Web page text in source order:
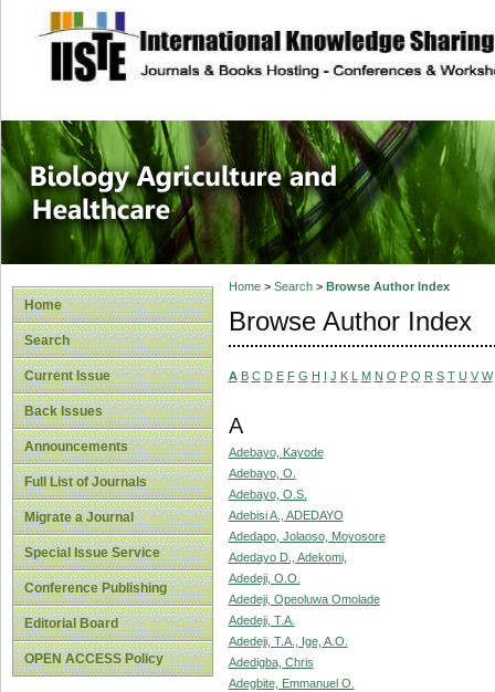
site description
Journal of
Healthcare
Home
Search
Current Issue
Back Issues
Announcements
Full List of Journals
Migrate a Journal
Special Issue Service
Conference Publishing
Editorial Board
OPEN ACCESS Policy
Home> Search> Browse Author Index
Browse Author Index
A B C D E F G H I J K L M N O P Q R S T U V W
A
Adebayo, Kayode
Adebayo, O.
Adebayo, O.S.
Adebisi A., ADEDAYO
Adedapo, Jolaoso, Moyosore
Adedayo D., Adekomi,
Adedeji, O.O.
Adedeji, Opeoluwa Omolade
Adedeji, T.A.
Adedeji, T.A., Ige, A.O.
Adedigba, Chris
Adegbite, Emmanuel O.